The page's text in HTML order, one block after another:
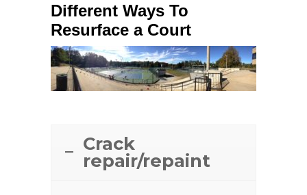
Different Ways To
Resurface a Court
Crack
repair/repaint